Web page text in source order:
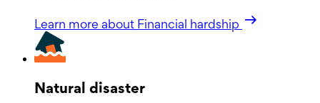
Learn more about Financial hardship
Natural disaster